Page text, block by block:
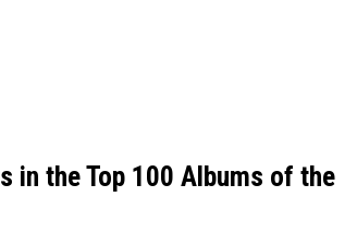
in the Top 100 Albums of the